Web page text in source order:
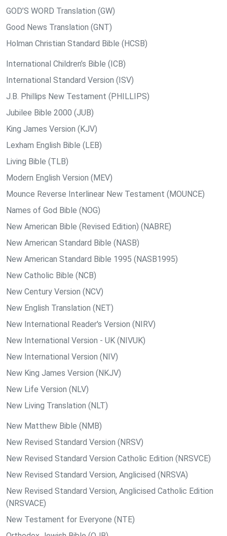
GOD’S WORD Translation (GW)
Good News Translation (GNT)
Holman Christian Standard Bible (HCSB)
International Children’s Bible (ICB)
International Standard Version (ISV)
J.B. Phillips New Testament (PHILLIPS)
Jubilee Bible 2000 (JUB)
King James Version (KJV)
Lexham English Bible (LEB)
Living Bible (TLB)
Modern English Version (MEV)
Mounce Reverse Interlinear New Testament (MOUNCE)
Names of God Bible (NOG)
New American Bible (Revised Edition) (NABRE)
New American Standard Bible (NASB)
New American Standard Bible 1995 (NASB1995)
New Catholic Bible (NCB)
New Century Version (NCV)
New English Translation (NET)
New International Reader's Version (NIRV)
New International Version - UK (NIVUK)
New International Version (NIV)
New King James Version (NKJV)
New Life Version (NLV)
New Living Translation (NLT)
New Matthew Bible (NMB)
New Revised Standard Version (NRSV)
New Revised Standard Version Catholic Edition (NRSVCE)
New Revised Standard Version, Anglicised (NRSVA)
New Revised Standard Version, Anglicised Catholic Edition
(NRSVACE)
New Testament for Everyone (NTE)